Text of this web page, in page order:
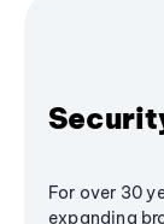
For over 30
expanding